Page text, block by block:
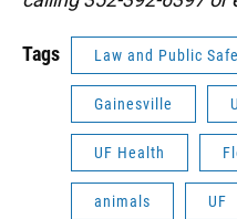
Tags Law and Public
Gainesville
UF Health
animals UF